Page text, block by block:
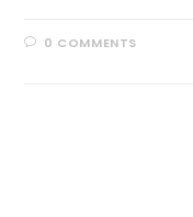
0 COMMENTS